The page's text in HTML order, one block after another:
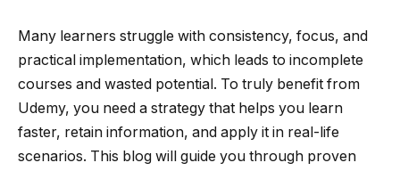
Many learners struggle with consistency, focus, and
practical implementation, which leads to incomplete
courses and wasted potential. To truly benefit from
Udemy, you need a strategy that helps you learn
faster, retain information, and apply it in real-life
scenarios. This blog will guide you through proven